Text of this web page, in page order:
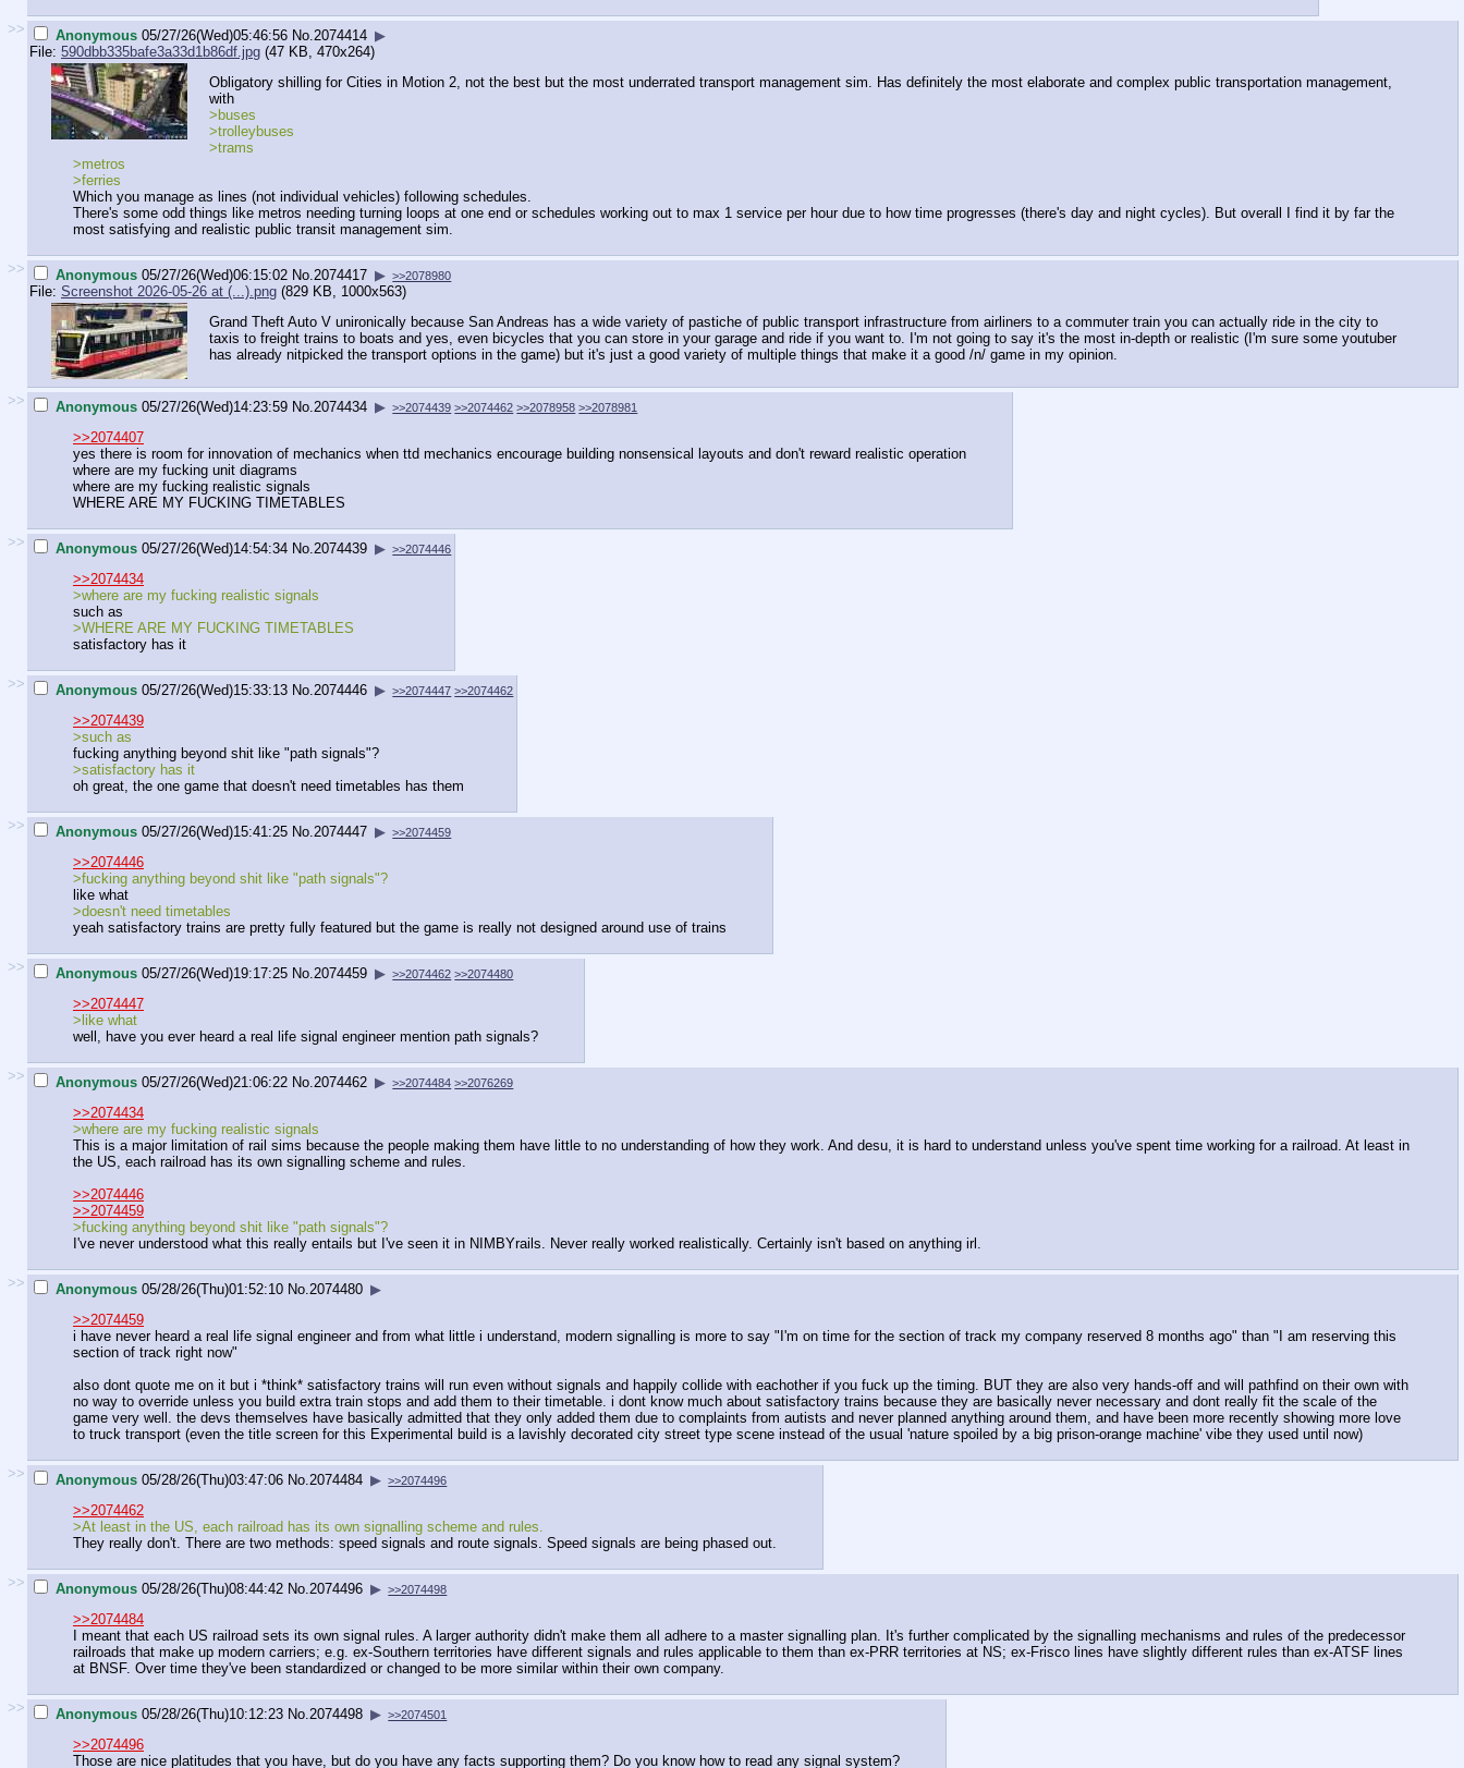
>> Anonymous 05/27/26(Wed)05:46:56 No. 2074414 ▶
File: 590dbb335bafe3a33d1b86df.jpg (47 KB, 470x264)
Obligatory shilling for Cities in Motion 2, not the best but the most underrated transport management sim. Has definitely the most elaborate and complex public transportation management,
with
>buses
>trolleybuses
>trams
>metros
>ferries
Which you manage as lines (not individual vehicles) following schedules.
There's some odd things like metros needing turning loops at one end or schedules working out to max 1 service per hour due to how time progresses (there's day and night cycles). But overall I find it by far the
most satisfying and realistic public transit management sim.
>> Anonymous 05/27/26(Wed)06:15:02 No. 2074417 ▶ >>2078980
File: Screenshot 2026-05-26 at (...).png (829 KB, 1000x563)
Grand Theft Auto V unironically because San Andreas has a wide variety of pastiche of public transport infrastructure from airliners to a commuter train you can actually ride in the city to
taxis to freight trains to boats and yes, even bicycles that you can store in your garage and ride if you want to. I'm not going to say it's the most in-depth or realistic (I'm sure some youtuber
has already nitpicked the transport options in the game) but it's just a good variety of multiple things that make it a good /n/ game in my opinion.
>> Anonymous 05/27/26(Wed)14:23:59 No. 2074434 ▶ >>2074439 >>2074462 >>2078958 >>2078981
>>2074407
yes there is room for innovation of mechanics when ttd mechanics encourage building nonsensical layouts and don't reward realistic operation
where are my fucking unit diagrams
where are my fucking realistic signals
WHERE ARE MY FUCKING TIMETABLES
>> Anonymous 05/27/26(Wed)14:54:34 No. 2074439 ▶ >>2074446
>>2074434
>where are my fucking realistic signals
such as
>WHERE ARE MY FUCKING TIMETABLES
satisfactory has it
>> Anonymous 05/27/26(Wed)15:33:13 No. 2074446 ▶ >>2074447 >>2074462
>>2074439
>such as
fucking anything beyond shit like "path signals"?
>satisfactory has it
oh great, the one game that doesn't need timetables has them
>> Anonymous 05/27/26(Wed)15:41:25 No. 2074447 ▶ >>2074459
>>2074446
>fucking anything beyond shit like "path signals"?
like what
>doesn't need timetables
yeah satisfactory trains are pretty fully featured but the game is really not designed around use of trains
>> Anonymous 05/27/26(Wed)19:17:25 No. 2074459 ▶ >>2074462 >>2074480
>>2074447
>like what
well, have you ever heard a real life signal engineer mention path signals?
>> Anonymous 05/27/26(Wed)21:06:22 No. 2074462 ▶ >>2074484 >>2076269
>>2074434
>where are my fucking realistic signals
This is a major limitation of rail sims because the people making them have little to no understanding of how they work. And desu, it is hard to understand unless you've spent time working for a railroad. At least in
the US, each railroad has its own signalling scheme and rules.
>>2074446
>>2074459
>fucking anything beyond shit like "path signals"?
I've never understood what this really entails but I've seen it in NIMBYrails. Never really worked realistically. Certainly isn't based on anything irl.
>> Anonymous 05/28/26(Thu)01:52:10 No. 2074480 ▶
>>2074459
i have never heard a real life signal engineer and from what little i understand, modern signalling is more to say "I'm on time for the section of track my company reserved 8 months ago" than "I am reserving this
section of track right now"
also dont quote me on it but i *think* satisfactory trains will run even without signals and happily collide with eachother if you fuck up the timing. BUT they are also very hands-off and will pathfind on their own with
no way to override unless you build extra train stops and add them to their timetable. i dont know much about satisfactory trains because they are basically never necessary and dont really fit the scale of the
game very well. the devs themselves have basically admitted that they only added them due to complaints from autists and never planned anything around them, and have been more recently showing more love
to truck transport (even the title screen for this Experimental build is a lavishly decorated city street type scene instead of the usual 'nature spoiled by a big prison-orange machine' vibe they used until now)
>> Anonymous 05/28/26(Thu)03:47:06 No. 2074484 ▶ >>2074496
>>2074462
>At least in the US, each railroad has its own signalling scheme and rules.
They really don't. There are two methods: speed signals and route signals. Speed signals are being phased out.
>> Anonymous 05/28/26(Thu)08:44:42 No. 2074496 ▶ >>2074498
>>2074484
I meant that each US railroad sets its own signal rules. A larger authority didn't make them all adhere to a master signalling plan. It's further complicated by the signalling mechanisms and rules of the predecessor
railroads that make up modern carriers; e.g. ex-Southern territories have different signals and rules applicable to them than ex-PRR territories at NS; ex-Frisco lines have slightly different rules than ex-ATSF lines
at BNSF. Over time they've been standardized or changed to be more similar within their own company.
>> Anonymous 05/28/26(Thu)10:12:23 No. 2074498 ▶ >>2074501
>>2074496
Those are nice platitudes that you have, but do you have any facts supporting them? Do you know how to read any signal system?